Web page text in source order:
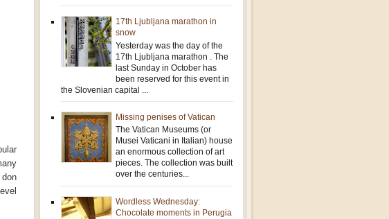
17th Ljubljana marathon in
snow
Yesterday was the day of the
17th Ljubljana marathon . The
last Sunday in October has
been reserved for this event in
the Slovenian capital ...
Missing penises of Vatican
The Vatican Museums (or
Musei Vaticani in Italian) house
an enormous collection of art
pieces. The collection was built
over the centuries...
Wordless Wednesday:
Chocolate moments in Perugia